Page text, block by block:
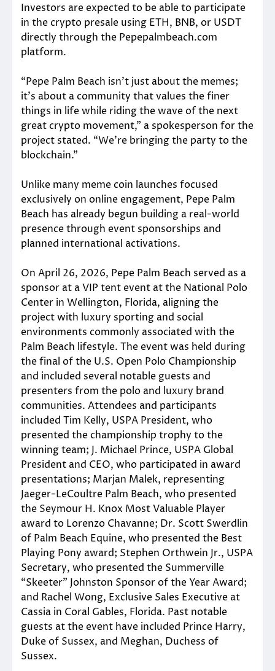
Investors are expected to be able to participate
in the crypto presale using ETH, BNB, or USDT
directly through the Pepepalmbeach.com
platform.
“Pepe Palm Beach isn’t just about the memes;
it’s about a community that values the finer
things in life while riding the wave of the next
great crypto movement,” a spokesperson for the
project stated. “We’re bringing the party to the
blockchain.”
Unlike many meme coin launches focused
exclusively on online engagement, Pepe Palm
Beach has already begun building a real-world
presence through event sponsorships and
planned international activations.
On April 26, 2026, Pepe Palm Beach served as a
sponsor at a VIP tent event at the National Polo
Center in Wellington, Florida, aligning the
project with luxury sporting and social
environments commonly associated with the
Palm Beach lifestyle. The event was held during
the final of the U.S. Open Polo Championship
and included several notable guests and
presenters from the polo and luxury brand
communities. Attendees and participants
included Tim Kelly, USPA President, who
presented the championship trophy to the
winning team; J. Michael Prince, USPA Global
President and CEO, who participated in award
presentations; Marjan Malek, representing
Jaeger-LeCoultre Palm Beach, who presented
the Seymour H. Knox Most Valuable Player
award to Lorenzo Chavanne; Dr. Scott Swerdlin
of Palm Beach Equine, who presented the Best
Playing Pony award; Stephen Orthwein Jr., USPA
Secretary, who presented the Summerville
“Skeeter” Johnston Sponsor of the Year Award;
and Rachel Wong, Exclusive Sales Executive at
Cassia in Coral Gables, Florida. Past notable
guests at the event have included Prince Harry,
Duke of Sussex, and Meghan, Duchess of
Sussex.